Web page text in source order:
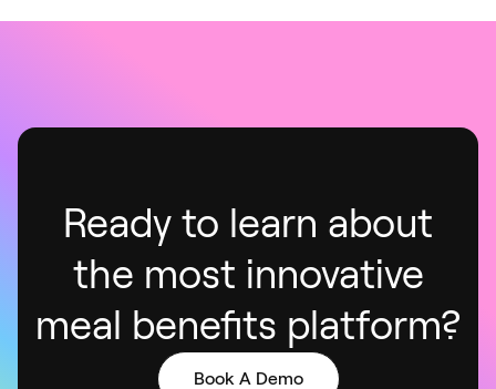
Ready to learn about
the most innovative
meal benefits platform?
Book A Demo